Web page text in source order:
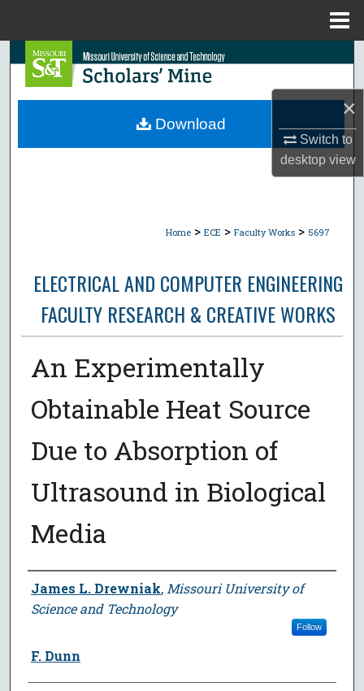
×
Switch to
desktopview
Search
Browse Collections
Home > ECE > Faculty Works > 5697
ELECTRICAL AND COMPUTER ENGINEERING
FACULTY RESEARCH & CREATIVE WORKS
An Experimentally
Obtainable Heat Source
Due to Absorption of
Ultrasound in Biological
Media
Author
James L. Drewniak, Missouri University of
Science and Technology
Follow
F. Dunn
Download